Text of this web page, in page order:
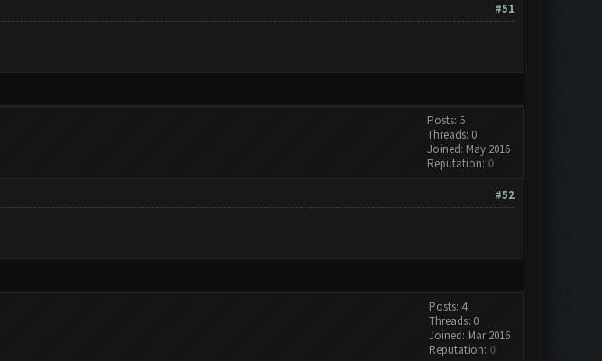
#51
Posts: 5
Threads: 0
Joined: May 2016
Reputation: 0
#52
Posts: 4
Threads: 0
Joined: Mar 2016
Reputation: 0